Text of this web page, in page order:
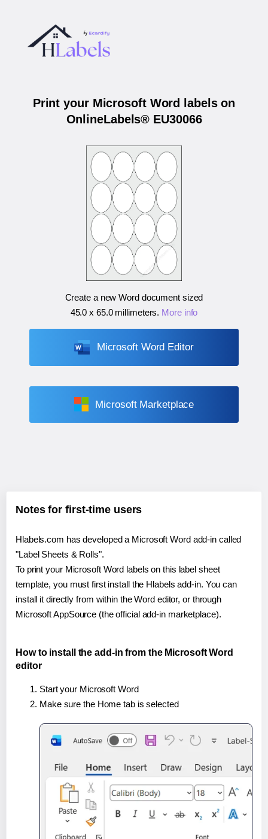
Print your Microsoft Word labels on
OnlineLabels® EU30066
Create a new Word document sized
45.0 x 65.0 millimeters. More info
Microsoft Word Editor
Microsoft Marketplace
Notes for first-time users
Hlabels.com has developed a Microsoft Word add-in called
"Label Sheets & Rolls".
To print your Microsoft Word labels on this label sheet
template, you must first install the Hlabels add-in. You can
install it directly from within the Word editor, or through
Microsoft AppSource (the official add-in marketplace).
How to install the add-in from the Microsoft Word
editor
Start your Microsoft Word
Make sure the Home tab is selected